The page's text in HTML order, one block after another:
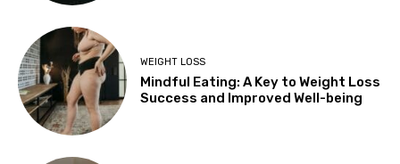
WEIGHT LOSS
Mindful Eating: A Key to Weight Loss
Success and Improved Well-being